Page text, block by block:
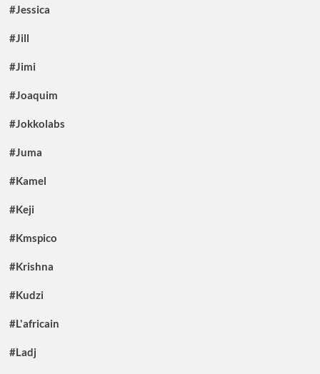
#Jessica
#Jill
#Jimi
#Joaquim
#Jokkolabs
#Juma
#Kamel
#Keji
#Kmspico
#Krishna
#Kudzi
#L'africain
#Ladj